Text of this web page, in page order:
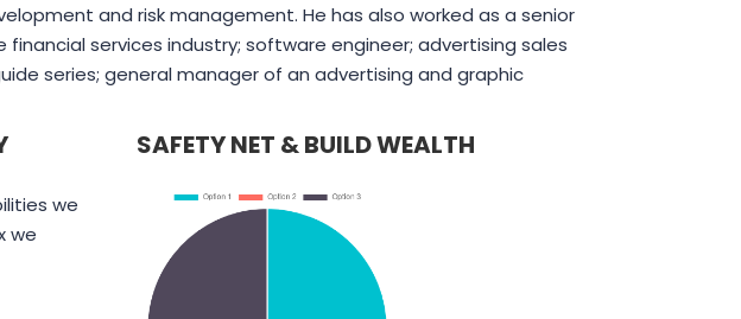
and risk management. He has also worked as a senior
services industry; software engineer; advertising sales
series; general manager of an advertising and graphic
we
we
SAFETY NET & BUILD WEALTH
local businesses and job-
seeking residents with
government-funded
resources.